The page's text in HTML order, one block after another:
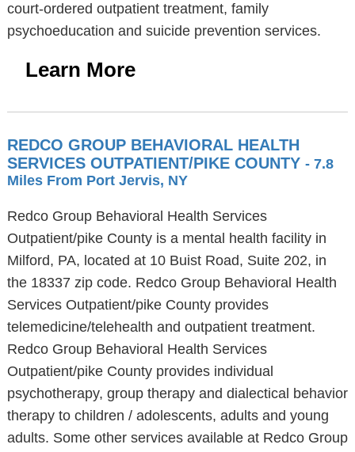
court-ordered outpatient treatment, family
psychoeducation and suicide prevention services.
Learn More
REDCO GROUP BEHAVIORAL HEALTH
SERVICES OUTPATIENT/PIKE COUNTY - 7.8
Miles From Port Jervis, NY
Redco Group Behavioral Health Services
Outpatient/pike County is a mental health facility in
Milford, PA, located at 10 Buist Road, Suite 202, in
the 18337 zip code. Redco Group Behavioral Health
Services Outpatient/pike County provides
telemedicine/telehealth and outpatient treatment.
Redco Group Behavioral Health Services
Outpatient/pike County provides individual
psychotherapy, group therapy and dialectical behavior
therapy to children / adolescents, adults and young
adults. Some other services available at Redco Group